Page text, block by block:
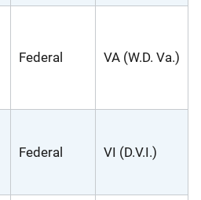
Federal VA (W.D. Va.)
Federal VI (D.V.I.)